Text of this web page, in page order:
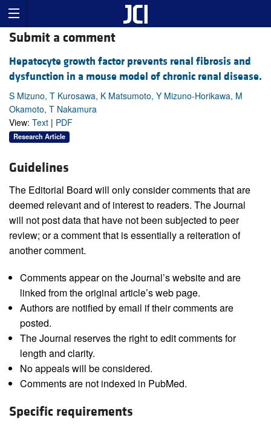
Submit a comment
Hepatocyte growth factor prevents renal fibrosis and
dysfunction in a mouse model of chronic renal disease.
S Mizuno, T Kurosawa, K Matsumoto, Y Mizuno-Horikawa, M
Okamoto, T Nakamura
View: Text | PDF
Research Article
Guidelines
The Editorial Board will only consider comments that are
deemed relevant and of interest to readers. The Journal
will not post data that have not been subjected to peer
review; or a comment that is essentially a reiteration of
another comment.
Comments appear on the Journal’s website and are
linked from the original article’s web page.
Authors are notified by email if their comments are
posted.
The Journal reserves the right to edit comments for
length and clarity.
No appeals will be considered.
Comments are not indexed in PubMed.
Specific requirements